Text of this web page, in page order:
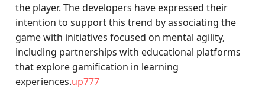
the player. The developers have expressed their
intention to support this trend by associating the
game with initiatives focused on mental agility,
including partnerships with educational platforms
that explore gamification in learning
experiences.up777